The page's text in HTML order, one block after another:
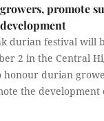
growers, promote
development
durian festival will
2 in the Central
honour durian
the development